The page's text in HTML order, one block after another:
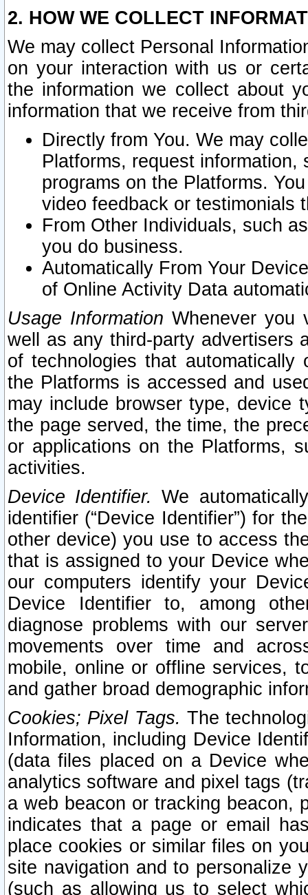
2. HOW WE COLLECT
We may collect Personal
on your interaction with us or
the information we collect about
information that we receive from
Directly from You. We may
Platforms, request
programs on the Platforms.
video feedback or testimonials
From Other Individuals, such
you do business.
Automatically From Your
of Online Activity Data
Usage Information Whenever you
well as any third-party advertisers
of technologies that
the Platforms is accessed and
may include browser type, device
the page served, the time, the
or applications on the Platforms,
activities.
Device Identifier. We
identifier (“Device Identifier”) for
other device) you use to access
that is assigned to your Device
our computers identify your
Device Identifier to, among
diagnose problems with our
movements over time and
mobile, online or offline services,
and gather broad demographic
Cookies; Pixel Tags. The
Information, including Device
(data files placed on a Device
analytics software and pixel tags
a web beacon or tracking beacon,
indicates that a page or email
place cookies or similar files on
site navigation and to personalize
(such as allowing us to select